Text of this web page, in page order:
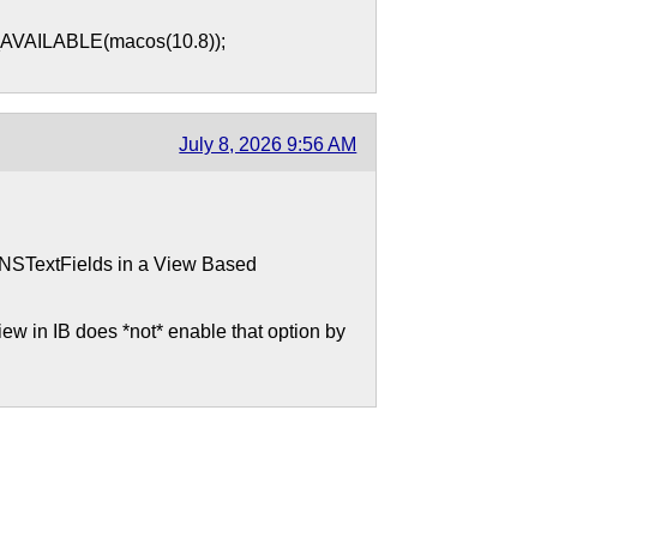
July 8, 2026 9:56 AM
in a View Based
in IB does *not* enable that option by